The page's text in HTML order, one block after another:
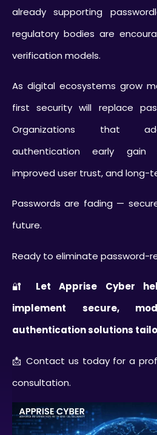
already supporting
regulatory bodies are
verification models.
As digital ecosystems grow
first security will replace
Organizations that
authentication early gain
improved user trust, and long-
Passwords are fading —
future.
Ready to eliminate password-
🔐 Let Apprise Cyber
implement secure,
authentication solutions
📩 Contact us today for a
consultation.